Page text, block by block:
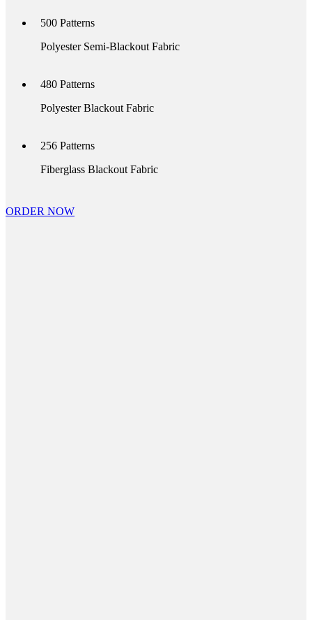
500 Patterns
Polyester Semi-Blackout Fabric
480 Patterns
Polyester Blackout Fabric
256 Patterns
Fiberglass Blackout Fabric
ORDER NOW